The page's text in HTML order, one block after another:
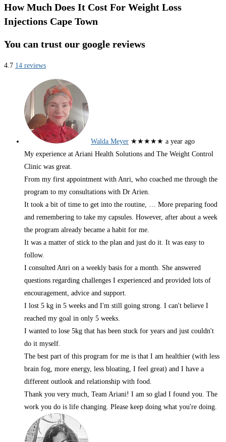
How Much Does It Cost For Weight Loss
Injections Cape Town
You can trust our google reviews
4.7 14 reviews
Walda Meyer ★★★★★ a year ago
My experience at Ariani Health Solutions and The Weight Control
Clinic was great.
From my first appointment with Anri, who coached me through the
program to my consultations with Dr Arien.
It took a bit of time to get into the routine, … More preparing food
and remembering to take my capsules. However, after about a week
the program already became a habit for me.
It was a matter of stick to the plan and just do it. It was easy to
follow.
I consulted Anri on a weekly basis for a month. She answered
questions regarding challenges I experienced and provided lots of
encouragement, advice and support.
I lost 5 kg in 5 weeks and I'm still going strong. I can't believe I
reached my goal in only 5 weeks.
I wanted to lose 5kg that has been stuck for years and just couldn't
do it myself.
The best part of this program for me is that I am healthier (with less
brain fog, more energy, less bloating, I feel great) and I have a
different outlook and relationship with food.
Thank you very much, Team Ariani! I am so glad I found you. The
work you do is life changing. Please keep doing what you're doing.